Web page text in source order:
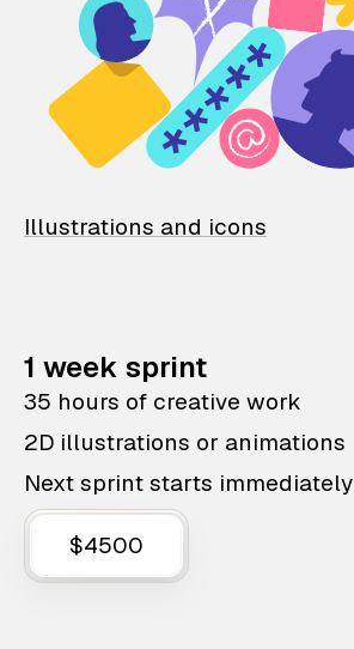
Illustrations and icons
1 week sprint
35 hours of creative work
2D illustrations or animations
Next sprint starts immediately
$4500